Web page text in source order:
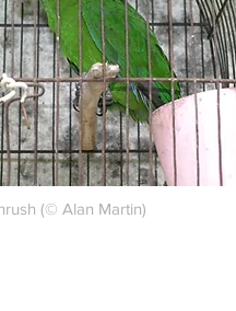
(© Alan Martin)